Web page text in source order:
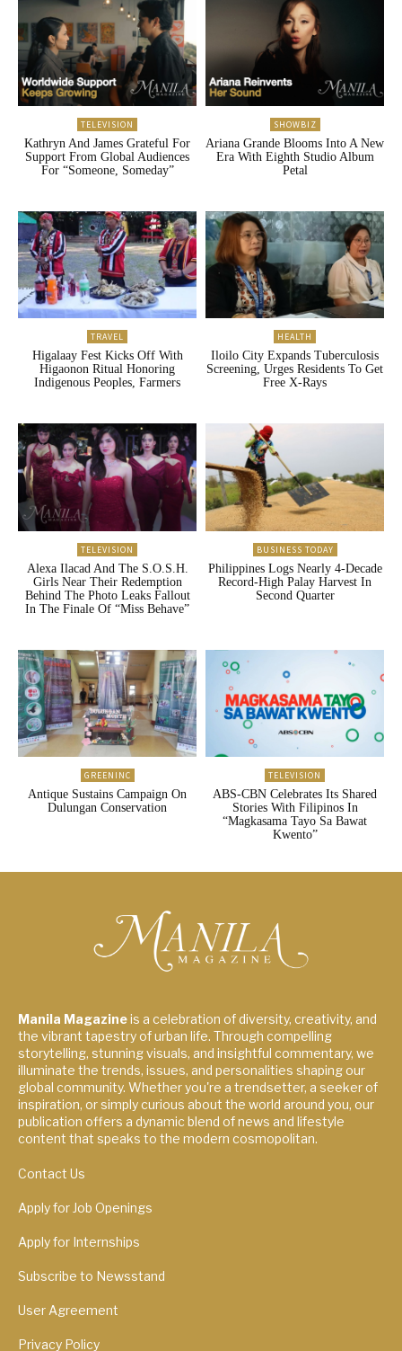
TELEVISION
Kathryn And James Grateful For
Support From Global Audiences
For “Someone, Someday”
SHOWBIZ
Ariana Grande Blooms Into A New
Era With Eighth Studio Album
Petal
TRAVEL
Higalaay Fest Kicks Off With
Higaonon Ritual Honoring
Indigenous Peoples, Farmers
HEALTH
Iloilo City Expands Tuberculosis
Screening, Urges Residents To Get
Free X-Rays
TELEVISION
Alexa Ilacad And The S.O.S.H.
Girls Near Their Redemption
Behind The Photo Leaks Fallout
In The Finale Of “Miss Behave”
BUSINESS TODAY
Philippines Logs Nearly 4-Decade
Record-High Palay Harvest In
Second Quarter
GREENINC
Antique Sustains Campaign On
Dulungan Conservation
TELEVISION
ABS-CBN Celebrates Its Shared
Stories With Filipinos In
“Magkasama Tayo Sa Bawat
Kwento”
Manila Magazineis a celebration of diversity, creativity, and
the vibrant tapestry of urban life. Through compelling
storytelling, stunning visuals, and insightful commentary, we
illuminate the trends, issues, and personalities shaping our
global community. Whether you're a trendsetter, a seeker of
inspiration, or simply curious about the world around you, our
publication offers a dynamic blend of news and lifestyle
content that speaks to the modern cosmopolitan.
Contact Us
Apply for Job Openings
Apply for Internships
Subscribe to Newsstand
User Agreement
Privacy Policy